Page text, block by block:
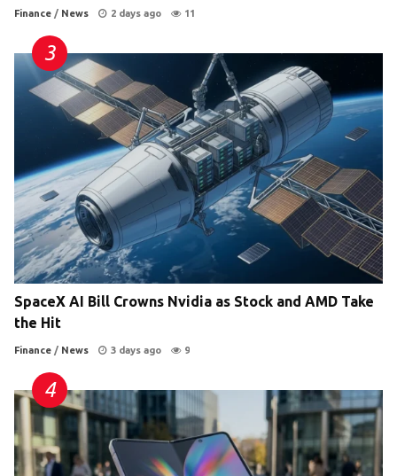
Finance / News 2 days ago 11
SpaceX AI Bill Crowns Nvidia as Stock and AMD Take
the Hit
Finance / News 3 days ago 9